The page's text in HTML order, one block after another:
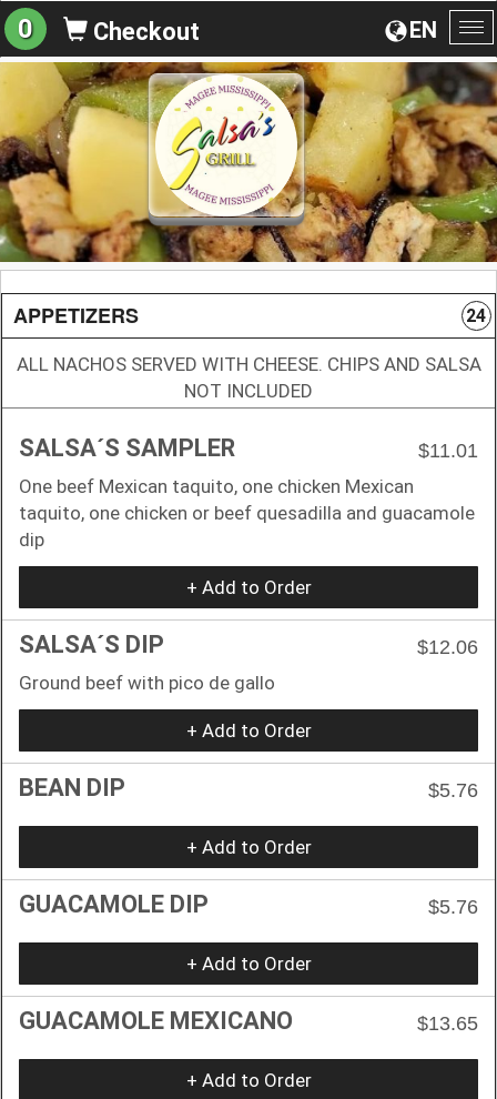
EN
0 Checkout
APPETIZERS 24
ALL NACHOS SERVED WITH CHEESE. CHIPS AND SALSA
NOT INCLUDED
SALSA´S SAMPLER
$11.01
One beef Mexican taquito, one chicken Mexican
taquito, one chicken or beef quesadilla and guacamole
dip
+ Add to Order
SALSA´S DIP
$12.06
Ground beef with pico de gallo
+ Add to Order
BEAN DIP $5.76
+ Add to Order
GUACAMOLE DIP $5.76
+ Add to Order
GUACAMOLE MEXICANO $13.65
+ Add to Order